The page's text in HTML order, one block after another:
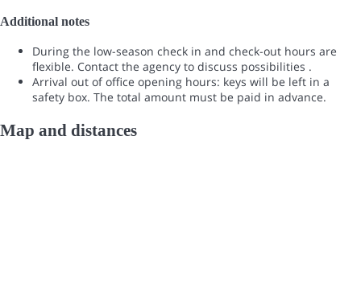
Additional notes
During the low-season check in and check-out hours are
flexible. Contact the agency to discuss possibilities .
Arrival out of office opening hours: keys will be left in a
safety box. The total amount must be paid in advance.
Map and distances